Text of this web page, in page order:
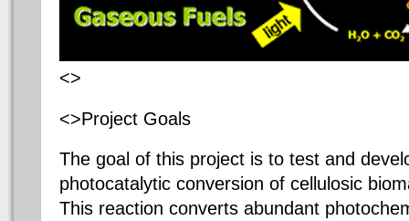
<>
<>Project Goals
The goal of this project is to test and
photocatalytic conversion of cellulosic
This reaction converts abundant